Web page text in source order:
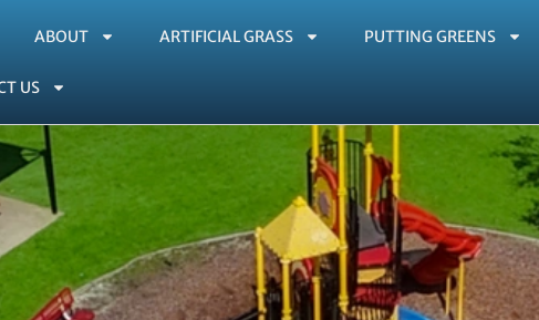
ABOUT ARTIFICIAL GRASS PUTTING GREENS
US